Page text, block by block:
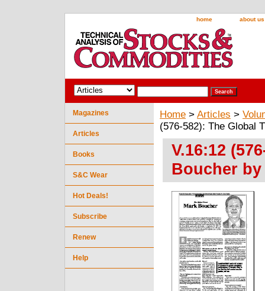
home about us
Home > Articles >
(576-582): The Global
V.16:12
Boucher
Magazines
Articles
Books
S&C Wear
Hot Deals!
Subscribe
Renew
Help